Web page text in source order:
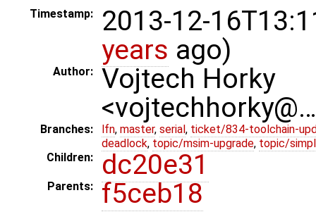
Timestamp:
2013-12-
years ago)
Author:
Vojtech Horky
Branches: lfn, master, serial , ticket/834-toolchain-
deadlock, topic/msim-upgrade, topic/
Children:
dc20e31
Parents: f5ceb18